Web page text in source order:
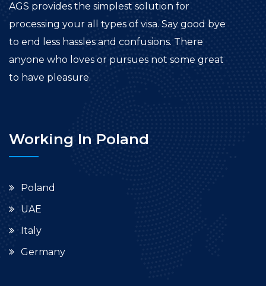
AGS provides the simplest solution for
processing your all types of visa. Say good bye
to end less hassles and confusions. There
anyone who loves or pursues not some great
to have pleasure.
Working In Poland
Poland
UAE
Italy
Germany